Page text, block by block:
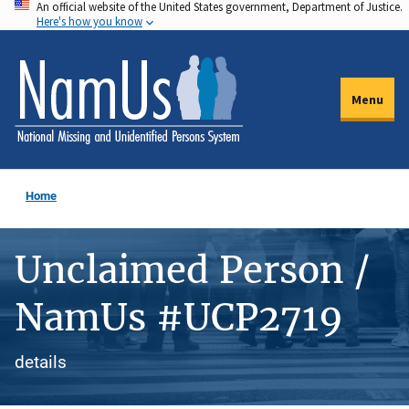
Skip
to
main
content
An official website of the United States government, Department of Justice.
Here's how you know
Menu
Home
Unclaimed Person /
NamUs #UCP2719
details